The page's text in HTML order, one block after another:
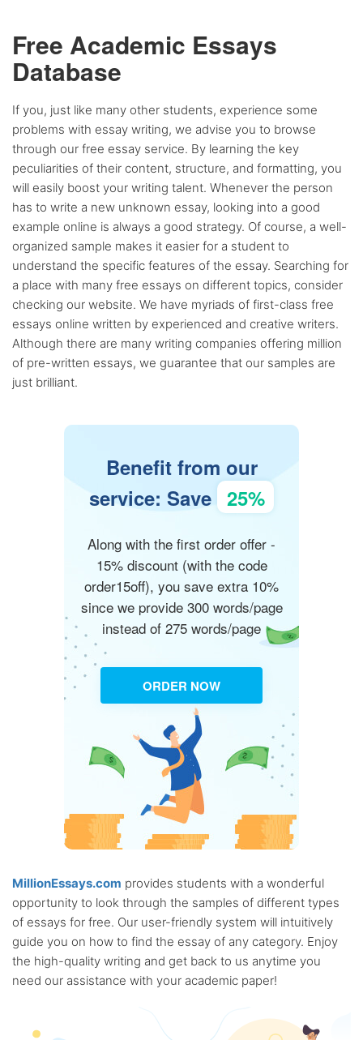
Free Academic Essays
Database
If you, just like many other students, experience some
problems with essay writing, we advise you to browse
through our free essay service. By learning the key
peculiarities of their content, structure, and formatting, you
will easily boost your writing talent. Whenever the person
has to write a new unknown essay, looking into a good
example online is always a good strategy. Of course, a well-
organized sample makes it easier for a student to
understand the specific features of the essay. Searching for
a place with many free essays on different topics, consider
checking our website. We have myriads of first-class free
essays online written by experienced and creative writers.
Although there are many writing companies offering million
of pre-written essays, we guarantee that our samples are
just brilliant.
Benefit from our
service: Save 25%
Along with the first order offer -
15% discount (with the code
order15off), you save extra 10%
since we provide 300 words/page
instead of 275 words/page
ORDER NOW
MillionEssays.com provides students with a wonderful
opportunity to look through the samples of different types
of essays for free. Our user-friendly system will intuitively
guide you on how to find the essay of any category. Enjoy
the high-quality writing and get back to us anytime you
need our assistance with your academic paper!